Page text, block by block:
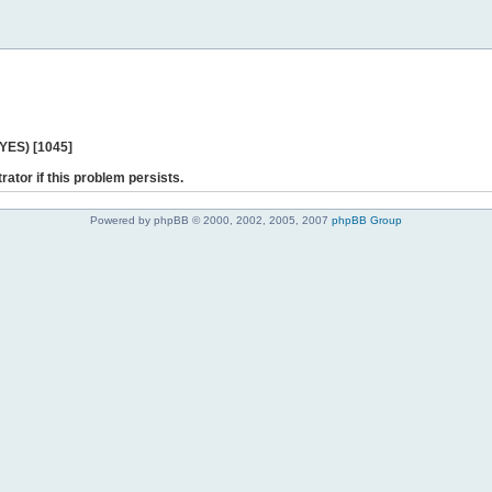
[1045]
if this problem persists.
Powered by phpBB © 2000, 2002, 2005, 2007 phpBB Group